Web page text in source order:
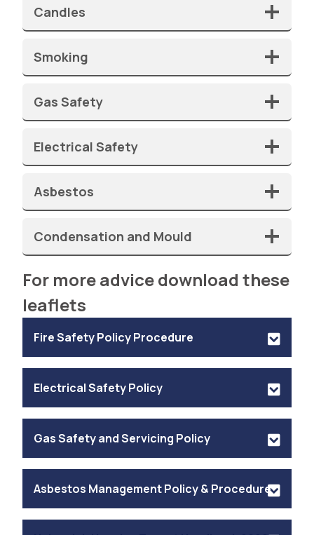
Candles
Smoking
Gas Safety
Electrical Safety
Asbestos
Condensation and Mould
For more advice download these
leaflets
Fire Safety Policy Procedure
Electrical Safety Policy
Gas Safety and Servicing Policy
Asbestos Management Policy & Procedure